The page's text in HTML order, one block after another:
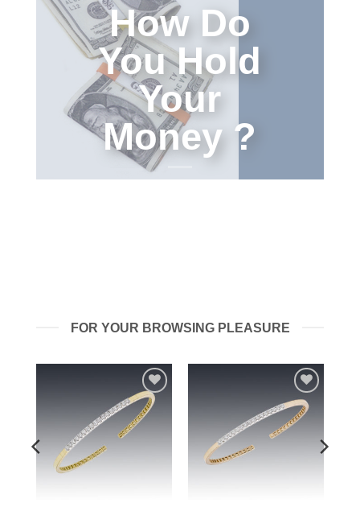
How Do
You Hold
Your
Money ?
FOR YOUR BROWSING PLEASURE
Add to
wishlist
Add to
wishlist